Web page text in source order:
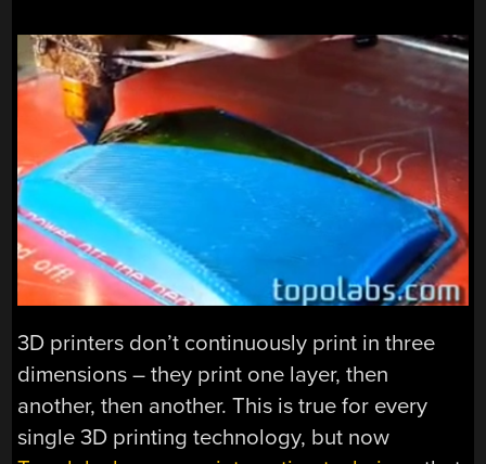
3D printers don’t continuously print in three
dimensions – they print one layer, then
another, then another. This is true for every
single 3D printing technology, but now